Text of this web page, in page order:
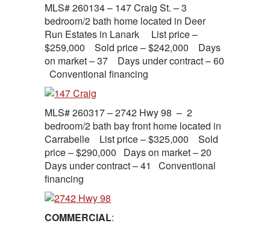
MLS# 260134 – 147 Craig St. – 3
bedroom/2 bath home located in Deer
Run Estates in Lanark List price –
$259,000 Sold price – $242,000 Days
on market – 37 Days under contract – 60
Conventional financing
MLS# 260317 – 2742 Hwy 98 – 2
bedroom/2 bath bay front home located in
Carrabelle List price – $325,000 Sold
price – $290,000 Days on market – 20
Days under contract – 41 Conventional
financing
COMMERCIAL: